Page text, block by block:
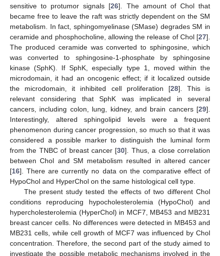
sensitive to protumor signals [26]. The amount of Chol that
became free to leave the raft was strictly dependent on the SM
metabolism. In fact, sphingomyelinase (SMase) degrades SM in
ceramide and phosphocholine, allowing the release of Chol [27].
The produced ceramide was converted to sphingosine, which
was converted to sphingosine-1-phosphate by sphingosine
kinase (SphK). If SphK, especially type 1, moved within the
microdomain, it had an oncogenic effect; if it localized outside
the microdomain, it inhibited cell proliferation [28]. This is
relevant considering that SphK was implicated in several
cancers, including colon, lung, kidney, and brain cancers [29].
Interestingly, altered sphingolipid levels were a frequent
phenomenon during cancer progression, so much so that it was
considered a possible marker to distinguish the luminal form
from the TNBC of breast cancer [30]. Thus, a close correlation
between Chol and SM metabolism resulted in altered cancer
[16]. There are currently no data on the comparative effect of
HypoChol and HyperChol on the same histological cell type.
The present study tested the effects of two different Chol
conditions reproducing hypocholesterolemia (HypoChol) and
hypercholesterolemia (HyperChol) in MCF7, MB453 and MB231
breast cancer cells. No differences were detected in MB453 and
MB231 cells, while cell growth of MCF7 was influenced by Chol
concentration. Therefore, the second part of the study aimed to
investigate the possible metabolic mechanisms involved in the